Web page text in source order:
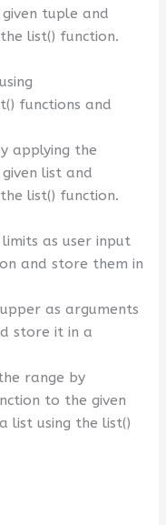
tuple and
list() function.
functions and
applying the
list and
list() function.
as user input
and store them in
as arguments
store it in a
range by
to the given
list using the list()